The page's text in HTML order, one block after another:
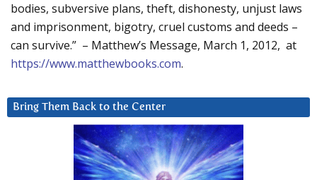
bodies, subversive plans, theft, dishonesty, unjust laws
and imprisonment, bigotry, cruel customs and deeds –
can survive.” – Matthew’s Message, March 1, 2012, at
https://www.matthewbooks.com.
Bring Them Back to the Center